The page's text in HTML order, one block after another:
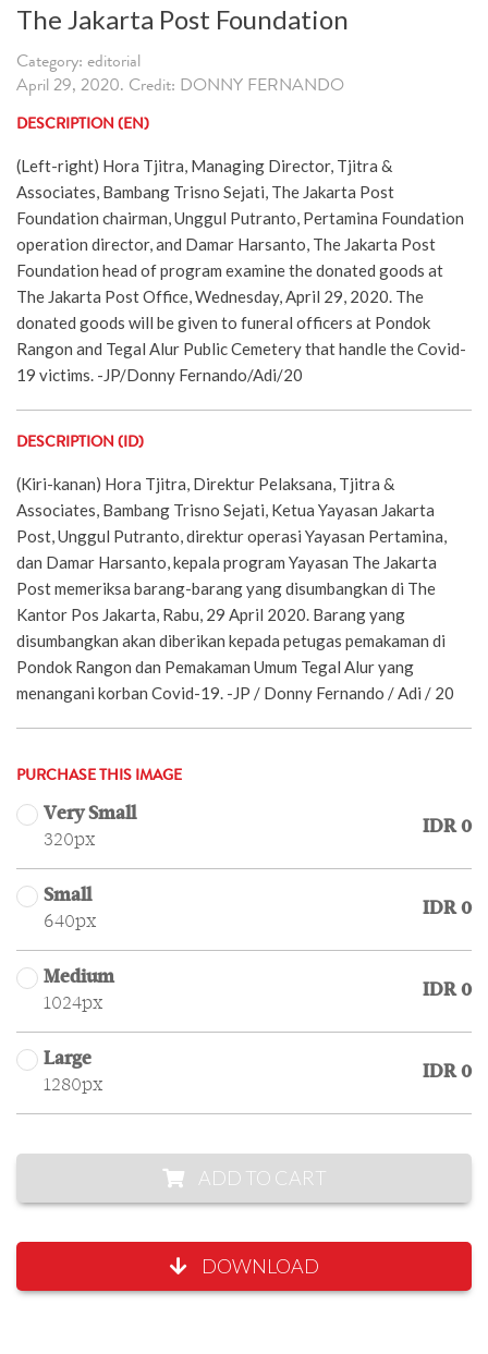
The Jakarta Post Foundation
Category: editorial
April 29, 2020. Credit: DONNY FERNANDO
DESCRIPTION (EN)
(Left-right) Hora Tjitra, Managing Director, Tjitra &
Associates, Bambang Trisno Sejati, The Jakarta Post
Foundation chairman, Unggul Putranto, Pertamina Foundation
operation director, and Damar Harsanto, The Jakarta Post
Foundation head of program examine the donated goods at
The Jakarta Post Office, Wednesday, April 29, 2020. The
donated goods will be given to funeral officers at Pondok
Rangon and Tegal Alur Public Cemetery that handle the Covid-
19 victims. -JP/Donny Fernando/Adi/20
DESCRIPTION (ID)
(Kiri-kanan) Hora Tjitra, Direktur Pelaksana, Tjitra &
Associates, Bambang Trisno Sejati, Ketua Yayasan Jakarta
Post, Unggul Putranto, direktur operasi Yayasan Pertamina,
dan Damar Harsanto, kepala program Yayasan The Jakarta
Post memeriksa barang-barang yang disumbangkan di The
Kantor Pos Jakarta, Rabu, 29 April 2020. Barang yang
disumbangkan akan diberikan kepada petugas pemakaman di
Pondok Rangon dan Pemakaman Umum Tegal Alur yang
menangani korban Covid-19. -JP / Donny Fernando / Adi / 20
PURCHASE THIS IMAGE
Very Small
320px
IDR 0
Small
640px
IDR 0
Medium
1024px
IDR 0
Large
1280px
IDR 0
ADD TO CART
DOWNLOAD